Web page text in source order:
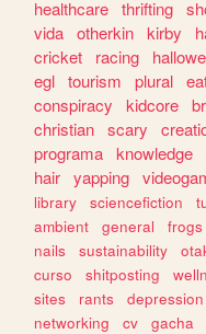
healthcare thrifting
vida otherkin kirby
cricket
racing
egl tourism plural
conspiracy
kidcore
christian scary
programa knowledge
hair yapping
library
sciencefiction
ambient
general frogs
nails
sustainability
curso
shitposting
sites
rants depression
networking
cv gacha